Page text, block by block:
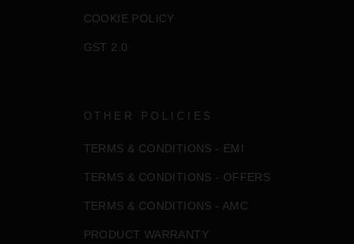
COOKIE POLICY
GST 2.0
OTHER POLICIES
TERMS & CONDITIONS - EMI
TERMS & CONDITIONS - OFFERS
TERMS & CONDITIONS - AMC
PRODUCT WARRANTY